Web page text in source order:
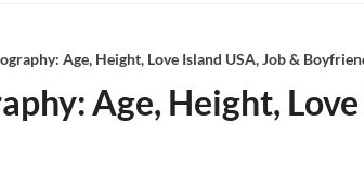
Age, Height, Love Island USA, Job &
Age, Height,